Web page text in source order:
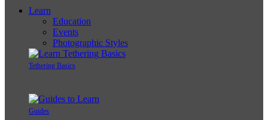
Learn
Education
Events
Photographic Styles
Tethering Basics
Guides